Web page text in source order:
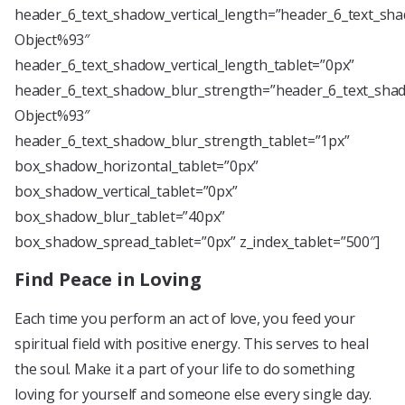
Object%93″
header_6_text_shadow_vertical_length_tablet=”0px”
Object%93″
header_6_text_shadow_blur_strength_tablet=”1px”
box_shadow_horizontal_tablet=”0px”
box_shadow_vertical_tablet=”0px”
box_shadow_blur_tablet=”40px”
box_shadow_spread_tablet=”0px” z_index_tablet=”500″]
Find Peace in Loving
Each time you perform an act of love, you feed your
spiritual field with positive energy. This serves to heal
the soul. Make it a part of your life to do something
loving for yourself and someone else every single day.